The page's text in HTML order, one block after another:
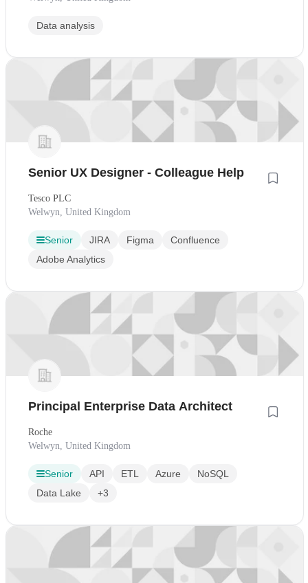
Data analysis
Senior UX Designer - Colleague Help
Tesco PLC
Welwyn, United Kingdom
Senior JIRA Figma
Confluence
Adobe Analytics
Principal Enterprise Data Architect
Roche
Welwyn, United Kingdom
Senior API ETL Azure
NoSQL
Data Lake
+3